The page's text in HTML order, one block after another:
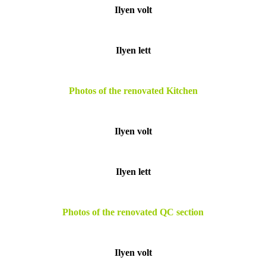
Ilyen volt
Ilyen lett
Photos of the renovated Kitchen
Ilyen volt
Ilyen lett
Photos of the renovated QC section
Ilyen volt